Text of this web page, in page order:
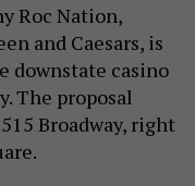
Roc Nation,
and Caesars, is
downstate casino
The proposal
Broadway, right